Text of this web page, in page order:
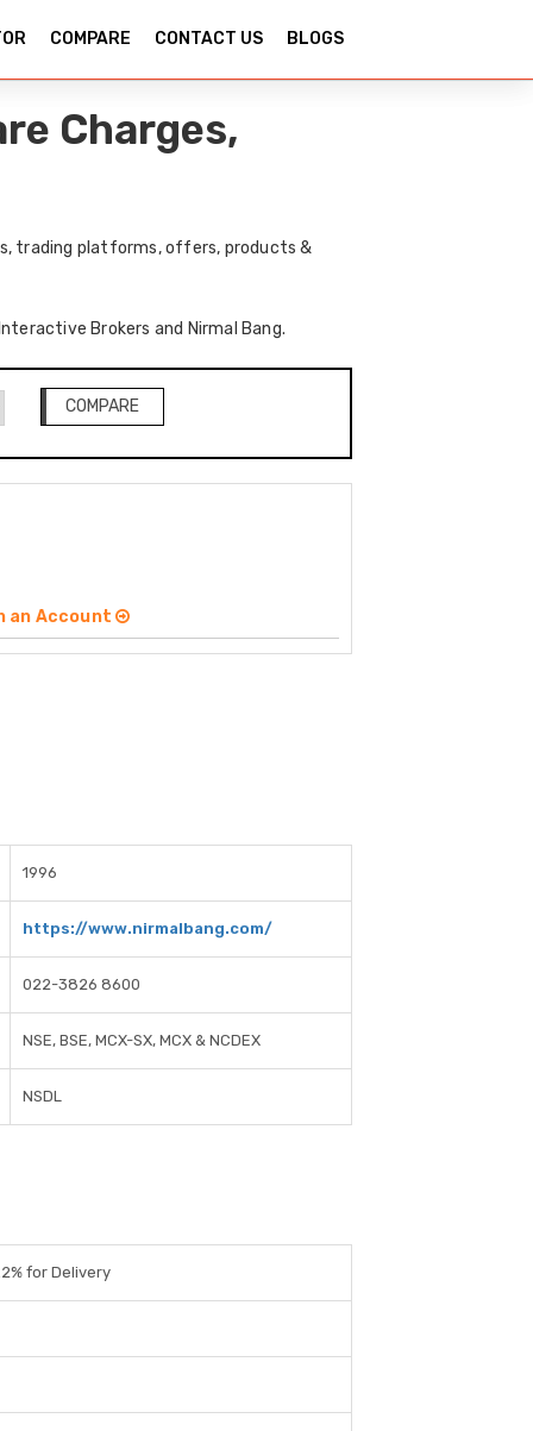
COMPARE CONTACT US BLOGS
Charges,
trading platforms, offers, products &
Brokers and Nirmal Bang.
COMPARE
an Account
1996
https://www.nirmalbang.com/
022-3826 8600
NSE, BSE, MCX-SX, MCX & NCDEX
NSDL
for Delivery